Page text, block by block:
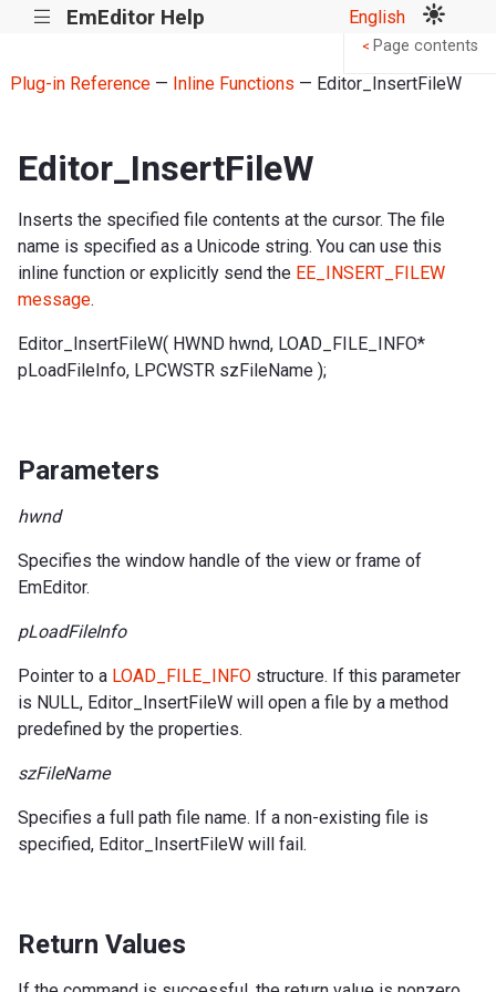
||| EmEditor Help English
Plug-in Reference— Inline Functions — Editor_InsertFileW
Editor_InsertFileW
Inserts the specified file contents at the cursor. The file
name is specified as a Unicode string. You can use this
inline function or explicitly send the EE_INSERT_FILEW
message.
Editor_InsertFileW( HWND hwnd, LOAD_FILE_INFO*
pLoadFileInfo, LPCWSTR szFileName );
Parameters
hwnd
Specifies the window handle of the view or frame of
EmEditor.
pLoadFileInfo
Pointer to a LOAD_FILE_INFO structure. If this parameter
is NULL, Editor_InsertFileW will open a file by a method
predefined by the properties.
szFileName
Specifies a full path file name. If a non-existing file is
specified, Editor_InsertFileW will fail.
Return Values
< Page contents